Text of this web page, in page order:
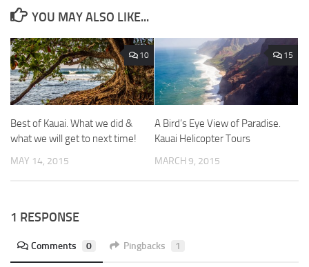
YOU MAY ALSO LIKE...
10
Best of Kauai. What we did &
what we will get to next time!
MAY 14, 2015
15
A Bird’s Eye View of Paradise.
Kauai Helicopter Tours
MARCH 9, 2015
1 RESPONSE
Comments 0 Pingbacks 1